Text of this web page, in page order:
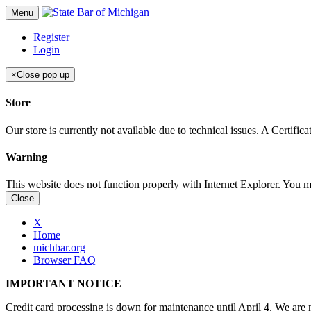
Menu
Register
Login
×Close pop up
Store
Our store is currently not available due to technical issues. A
Warning
This website does not function properly with Internet Explorer. You
Close
X
Home
michbar.org
Browser FAQ
IMPORTANT NOTICE
Credit card processing is down for maintenance until April 4. We are